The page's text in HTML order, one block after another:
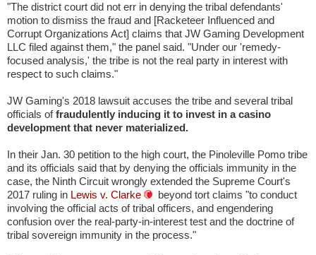
"The district court did not err in denying the tribal defendants'
motion to dismiss the fraud and [Racketeer Influenced and
Corrupt Organizations Act] claims that JW Gaming Development
LLC filed against them," the panel said. "Under our 'remedy-
focused analysis,' the tribe is not the real party in interest with
respect to such claims."
JW Gaming's 2018 lawsuit accuses the tribe and several tribal
officials offraudulently inducing it to invest in a casino
development that never materialized.
In their Jan. 30 petition to the high court, the Pinoleville Pomo tribe
and its officials said that by denying the officials immunity in the
case, the Ninth Circuit wrongly extended the Supreme Court's
2017 ruling in Lewis v. Clarke
beyond tort claims "to conduct
involving the official acts of tribal officers, and engendering
confusion over the real-party-in-interest test and the doctrine of
tribal sovereign immunity in the process."